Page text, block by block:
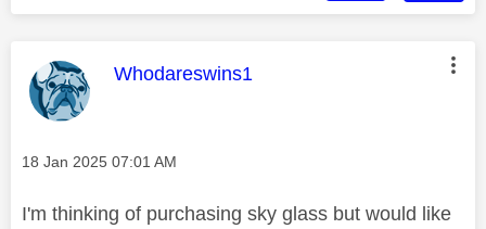
This message was authored by:
Whodareswins1
Message posted on
‎18 Jan 2025 07:01 AM
I'm thinking of purchasing sky glass but would like